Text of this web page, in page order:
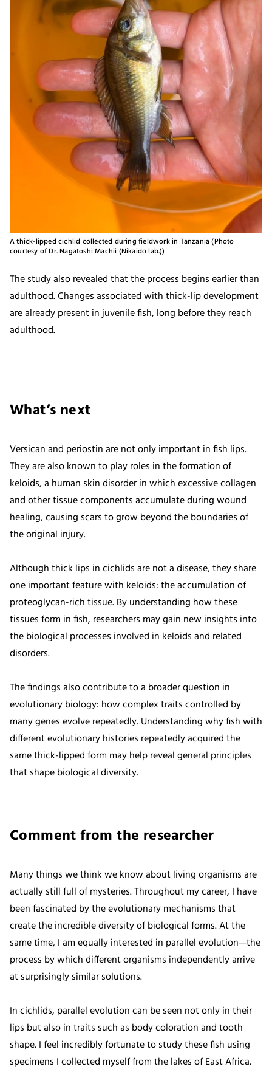
A thick-lipped cichlid collected during fieldwork in Tanzania (Photo
courtesy of Dr. Nagatoshi Machii (Nikaido lab.))
The study also revealed that the process begins earlier than
adulthood. Changes associated with thick-lip development
are already present in juvenile fish, long before they reach
adulthood.
What’s next
Versican and periostin are not only important in fish lips.
They are also known to play roles in the formation of
keloids, a human skin disorder in which excessive collagen
and other tissue components accumulate during wound
healing, causing scars to grow beyond the boundaries of
the original injury.
Although thick lips in cichlids are not a disease, they share
one important feature with keloids: the accumulation of
proteoglycan-rich tissue. By understanding how these
tissues form in fish, researchers may gain new insights into
the biological processes involved in keloids and related
disorders.
The findings also contribute to a broader question in
evolutionary biology: how complex traits controlled by
many genes evolve repeatedly. Understanding why fish with
different evolutionary histories repeatedly acquired the
same thick-lipped form may help reveal general principles
that shape biological diversity.
Comment from the researcher
Many things we think we know about living organisms are
actually still full of mysteries. Throughout my career, I have
been fascinated by the evolutionary mechanisms that
create the incredible diversity of biological forms. At the
same time, I am equally interested in parallel evolution—the
process by which different organisms independently arrive
at surprisingly similar solutions.
In cichlids, parallel evolution can be seen not only in their
lips but also in traits such as body coloration and tooth
shape. I feel incredibly fortunate to study these fish using
specimens I collected myself from the lakes of East Africa.